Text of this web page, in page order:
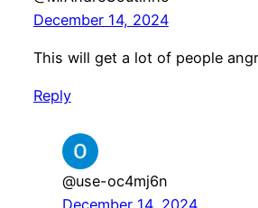
December 14, 2024
This will get a lot of people
Reply
@use-oc4mj6n
December 14, 2024